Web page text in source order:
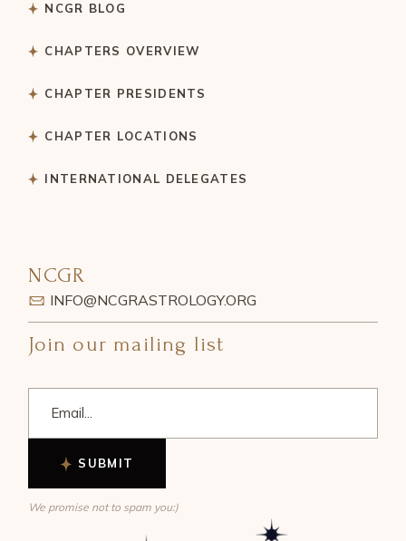
NCGR BLOG
CHAPTERS OVERVIEW
CHAPTER PRESIDENTS
CHAPTER LOCATIONS
INTERNATIONAL DELEGATES
NCGR
INFO@NCGRASTROLOGY.ORG
Join our mailing list
SUBMIT
We promise not to spam you:)